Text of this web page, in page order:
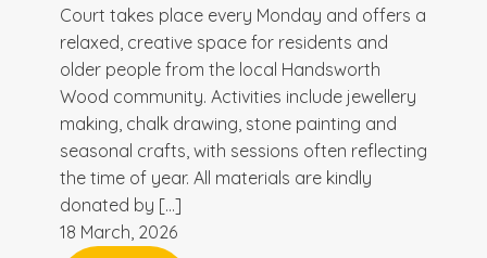
Court takes place every Monday and offers a
relaxed, creative space for residents and
older people from the local Handsworth
Wood community. Activities include jewellery
making, chalk drawing, stone painting and
seasonal crafts, with sessions often reflecting
the time of year. All materials are kindly
donated by […]
18 March, 2026